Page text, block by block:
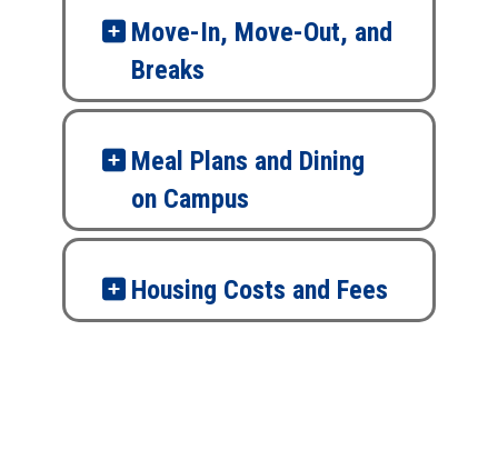
Move-In, Move-Out, and
Breaks
Meal Plans and Dining
on Campus
Housing Costs and Fees